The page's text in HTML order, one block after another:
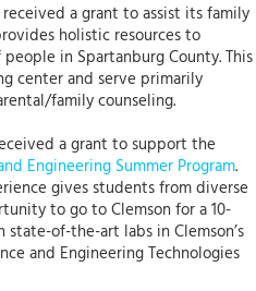
received a grant to assist its family
holistic resources to
in Spartanburg County. This
center and serve primarily
family counseling.
a grant to support the
Engineering Summer Program.
gives students from diverse
to go to Clemson for a 10-
of-the-art labs in Clemson’s
and Engineering Technologies